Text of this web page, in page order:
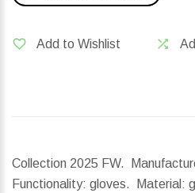
Add to Wishlist
Collection 2025 FW.
Functionality: gloves. Material: